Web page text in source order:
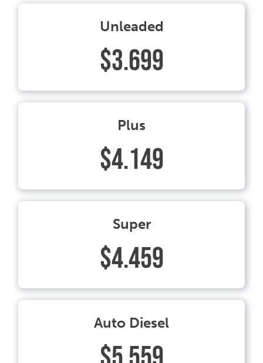
Unleaded
$3.699
Plus
$4.149
Super
$4.459
Auto Diesel